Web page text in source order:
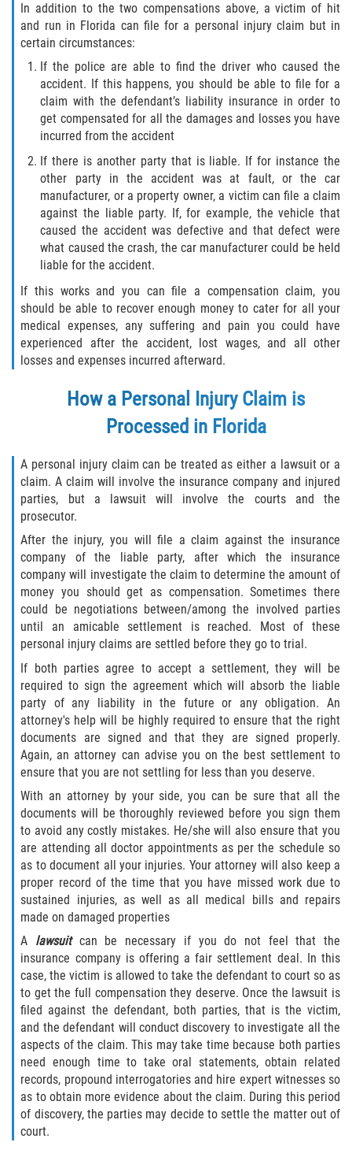
In addition to the two compensations above, a victim of hit
and run in Florida can file for a personal injury claim but in
certain circumstances:
If the police are able to find the driver who caused the
accident. If this happens, you should be able to file for a
claim with the defendant’s liability insurance in order to
get compensated for all the damages and losses you have
incurred from the accident
If there is another party that is liable. If for instance the
other party in the accident was at fault, or the car
manufacturer, or a property owner, a victim can file a claim
against the liable party. If, for example, the vehicle that
caused the accident was defective and that defect were
what caused the crash, the car manufacturer could be held
liable for the accident.
If this works and you can file a compensation claim, you
should be able to recover enough money to cater for all your
medical expenses, any suffering and pain you could have
experienced after the accident, lost wages, and all other
losses and expenses incurred afterward.
How a Personal Injury Claim is
Processed in Florida
A personal injury claim can be treated as either a lawsuit or a
claim. A claim will involve the insurance company and injured
parties, but a lawsuit will involve the courts and the
prosecutor.
After the injury, you will file a claim against the insurance
company of the liable party, after which the insurance
company will investigate the claim to determine the amount of
money you should get as compensation. Sometimes there
could be negotiations between/among the involved parties
until an amicable settlement is reached. Most of these
personal injury claims are settled before they go to trial.
If both parties agree to accept a settlement, they will be
required to sign the agreement which will absorb the liable
party of any liability in the future or any obligation. An
attorney's help will be highly required to ensure that the right
documents are signed and that they are signed properly.
Again, an attorney can advise you on the best settlement to
ensure that you are not settling for less than you deserve.
With an attorney by your side, you can be sure that all the
documents will be thoroughly reviewed before you sign them
to avoid any costly mistakes. He/she will also ensure that you
are attending all doctor appointments as per the schedule so
as to document all your injuries. Your attorney will also keep a
proper record of the time that you have missed work due to
sustained injuries, as well as all medical bills and repairs
made on damaged properties
A lawsuitcan be necessary if you do not feel that the
insurance company is offering a fair settlement deal. In this
case, the victim is allowed to take the defendant to court so as
to get the full compensation they deserve. Once the lawsuit is
filed against the defendant, both parties, that is the victim,
and the defendant will conduct discovery to investigate all the
aspects of the claim. This may take time because both parties
need enough time to take oral statements, obtain related
records, propound interrogatories and hire expert witnesses so
as to obtain more evidence about the claim. During this period
of discovery, the parties may decide to settle the matter out of
court.